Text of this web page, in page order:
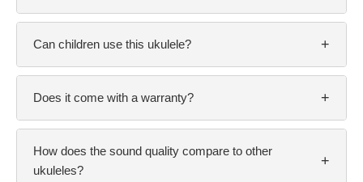
Can children use this ukulele? +
Does it come with a warranty? +
How does the sound quality compare to other
ukuleles?
+